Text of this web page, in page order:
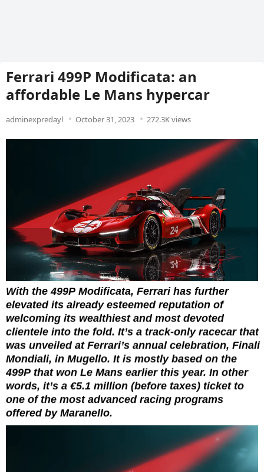
Ferrari 499P Modificata: an
affordable Le Mans hypercar
adminexpredayl October 31, 2023 272.3K views